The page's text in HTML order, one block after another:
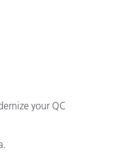
your QC